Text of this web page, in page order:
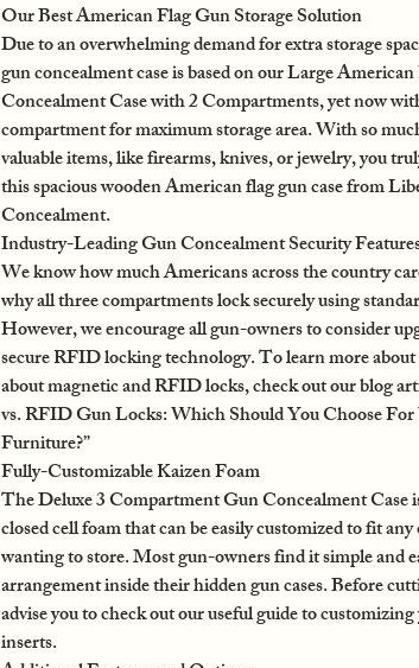
Our Best American Flag Gun Storage Solution
Due to an overwhelming demand for extra storage
gun concealment case is based on our Large
Concealment Case with 2 Compartments, yet now
compartment for maximum storage area. With so
valuable items, like firearms, knives, or jewelry, you
this spacious wooden American flag gun case from
Concealment.
Industry-Leading Gun Concealment Security
We know how much Americans across the country
why all three compartments lock securely using
However, we encourage all gun-owners to consider
secure RFID locking technology. To learn more
about magnetic and RFID locks, check out our blog
vs. RFID Gun Locks: Which Should You Choose
Furniture?”
Fully-Customizable Kaizen Foam
The Deluxe 3 Compartment Gun Concealment Case
closed cell foam that can be easily customized to fit
wanting to store. Most gun-owners find it simple and
arrangement inside their hidden gun cases. Before
advise you to check out our useful guide to
inserts.